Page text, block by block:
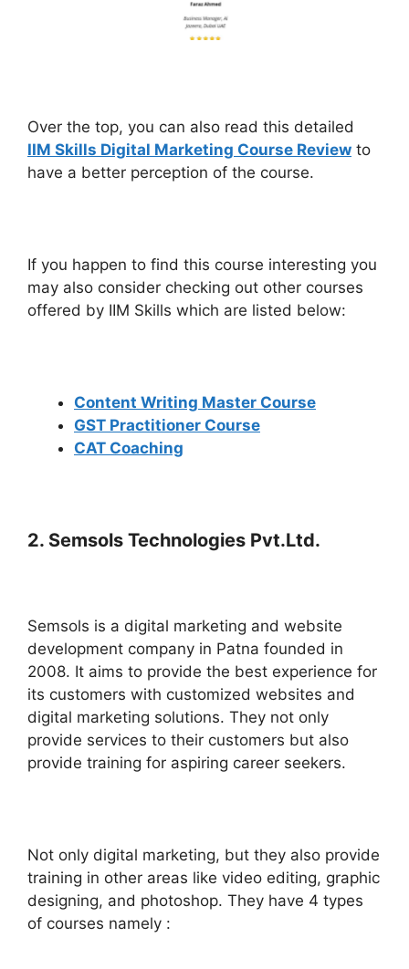
Over the top, you can also read this detailed
IIM Skills Digital Marketing Course Review to
have a better perception of the course.
If you happen to find this course interesting you
may also consider checking out other courses
offered by IIM Skills which are listed below:
Content Writing Master Course
GST Practitioner Course
CAT Coaching
2. Semsols Technologies Pvt.Ltd.
Semsols is a digital marketing and website
development company in Patna founded in
2008. It aims to provide the best experience for
its customers with customized websites and
digital marketing solutions. They not only
provide services to their customers but also
provide training for aspiring career seekers.
Not only digital marketing, but they also provide
training in other areas like video editing, graphic
designing, and photoshop. They have 4 types
of courses namely :